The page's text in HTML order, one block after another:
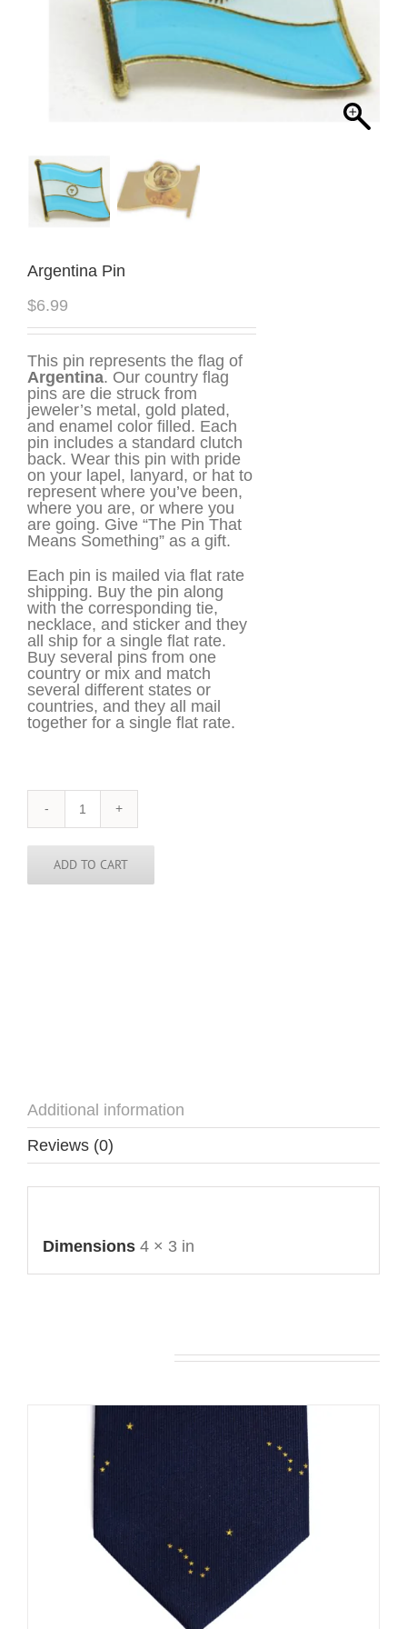
Argentina Pin
$6.99
This pin represents the flag of
Argentina. Our country flag
pins are die struck from
jeweler’s metal, gold plated,
and enamel color filled. Each
pin includes a standard clutch
back. Wear this pin with pride
on your lapel, lanyard, or hat to
represent where you’ve been,
where you are, or where you
are going. Give “The Pin That
Means Something” as a gift.
Each pin is mailed via flat rate
shipping. Buy the pin along
with the corresponding tie,
necklace, and sticker and they
all ship for a single flat rate.
Buy several pins from one
country or mix and match
several different states or
countries, and they all mail
together for a single flat rate.
Argentina
Pin
quantity
ADD TO CART
Additional information
Reviews (0)
Dimensions 4 × 3 in